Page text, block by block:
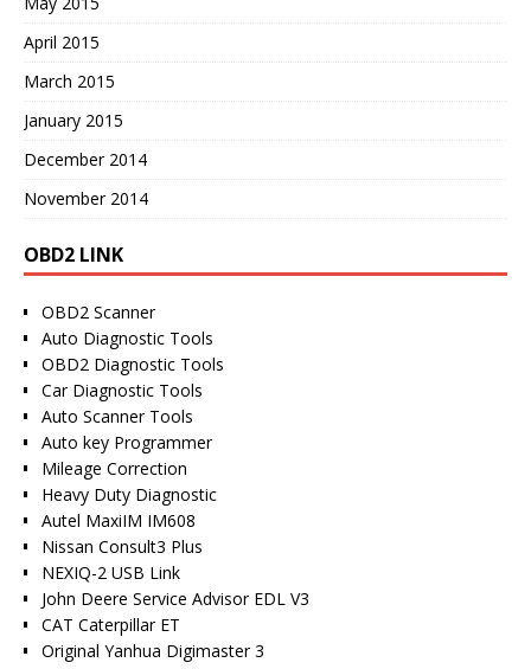
April 2015
March 2015
January 2015
December 2014
November 2014
OBD2 LINK
OBD2 Scanner
Auto Diagnostic Tools
OBD2 Diagnostic Tools
Car Diagnostic Tools
Auto Scanner Tools
Auto key Programmer
Mileage Correction
Heavy Duty Diagnostic
Autel MaxiIM IM608
Nissan Consult3 Plus
NEXIQ-2 USB Link
John Deere Service Advisor EDL V3
CAT Caterpillar ET
Original Yanhua Digimaster 3